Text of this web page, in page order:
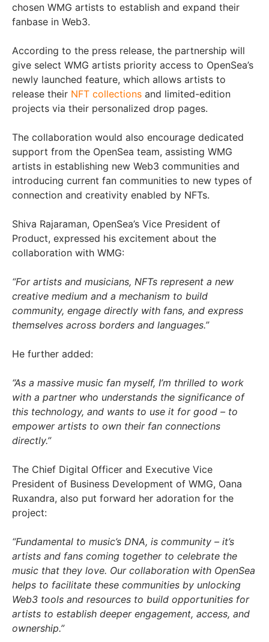
chosen WMG artists to establish and expand their
fanbase in Web3.
According to the press release, the partnership will
give select WMG artists priority access to OpenSea’s
newly launched feature, which allows artists to
release their NFT collections and limited-edition
projects via their personalized drop pages.
The collaboration would also encourage dedicated
support from the OpenSea team, assisting WMG
artists in establishing new Web3 communities and
introducing current fan communities to new types of
connection and creativity enabled by NFTs.
Shiva Rajaraman, OpenSea’s Vice President of
Product, expressed his excitement about the
collaboration with WMG:
“For artists and musicians, NFTs represent a new
creative medium and a mechanism to build
community, engage directly with fans, and express
themselves across borders and languages.”
He further added:
“As a massive music fan myself, I’m thrilled to work
with a partner who understands the significance of
this technology, and wants to use it for good – to
empower artists to own their fan connections
directly.”
The Chief Digital Officer and Executive Vice
President of Business Development of WMG, Oana
Ruxandra, also put forward her adoration for the
project:
“Fundamental to music’s DNA, is community – it’s
artists and fans coming together to celebrate the
music that they love. Our collaboration with OpenSea
helps to facilitate these communities by unlocking
Web3 tools and resources to build opportunities for
artists to establish deeper engagement, access, and
ownership.”